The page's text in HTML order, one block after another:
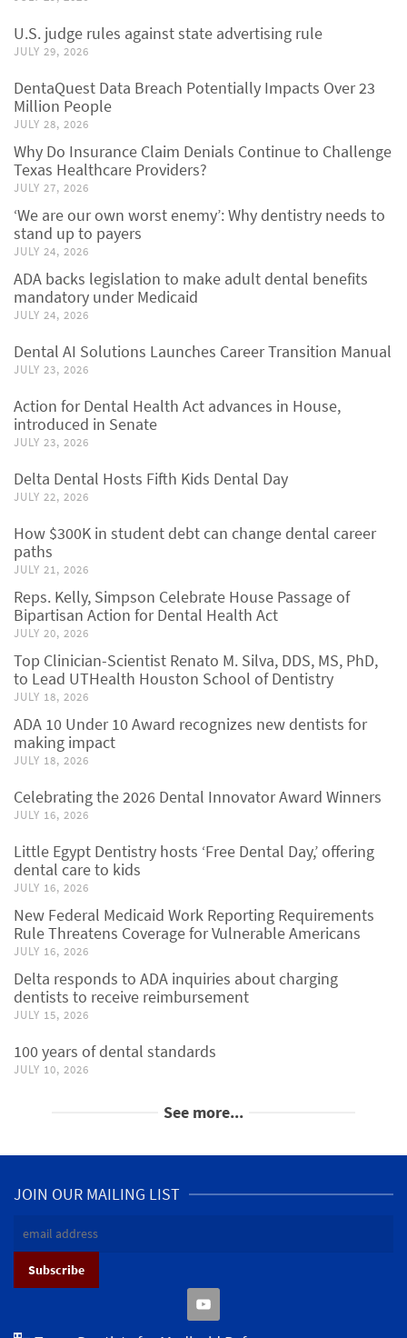
U.S. judge rules against state advertising rule
JULY 29, 2026
DentaQuest Data Breach Potentially Impacts Over 23
Million People
JULY 28, 2026
Why Do Insurance Claim Denials Continue to Challenge
Texas Healthcare Providers?
JULY 27, 2026
‘We are our own worst enemy’: Why dentistry needs to
stand up to payers
JULY 24, 2026
ADA backs legislation to make adult dental benefits
mandatory under Medicaid
JULY 24, 2026
Dental AI Solutions Launches Career Transition Manual
JULY 23, 2026
Action for Dental Health Act advances in House,
introduced in Senate
JULY 23, 2026
Delta Dental Hosts Fifth Kids Dental Day
JULY 22, 2026
How $300K in student debt can change dental career
paths
JULY 21, 2026
Reps. Kelly, Simpson Celebrate House Passage of
Bipartisan Action for Dental Health Act
JULY 20, 2026
Top Clinician-Scientist Renato M. Silva, DDS, MS, PhD,
to Lead UTHealth Houston School of Dentistry
JULY 18, 2026
ADA 10 Under 10 Award recognizes new dentists for
making impact
JULY 18, 2026
Celebrating the 2026 Dental Innovator Award Winners
JULY 16, 2026
Little Egypt Dentistry hosts ‘Free Dental Day,’ offering
dental care to kids
JULY 16, 2026
New Federal Medicaid Work Reporting Requirements
Rule Threatens Coverage for Vulnerable Americans
JULY 16, 2026
Delta responds to ADA inquiries about charging
dentists to receive reimbursement
JULY 15, 2026
100 years of dental standards
JULY 10, 2026
See more...
JOIN OUR MAILING LIST